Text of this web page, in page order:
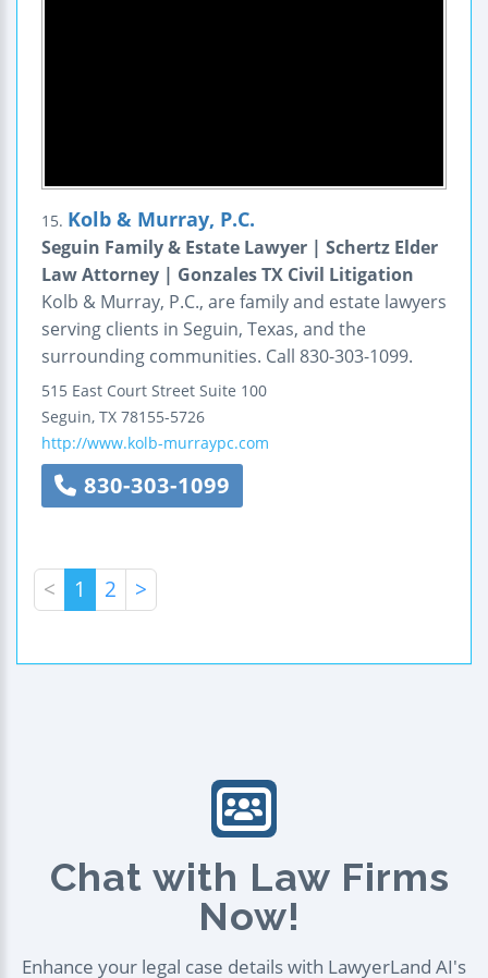
15. Kolb & Murray, P.C.
Seguin Family & Estate Lawyer | Schertz Elder
Law Attorney | Gonzales TX Civil Litigation
Kolb & Murray, P.C., are family and estate lawyers
serving clients in Seguin, Texas, and the
surrounding communities. Call 830-303-1099.
515 East Court Street Suite 100
Seguin, TX 78155-5726
http://www.kolb-murraypc.com
830-303-1099
< 1 2 >
Chat with Law Firms
Now!
Enhance your legal case details with LawyerLand AI's